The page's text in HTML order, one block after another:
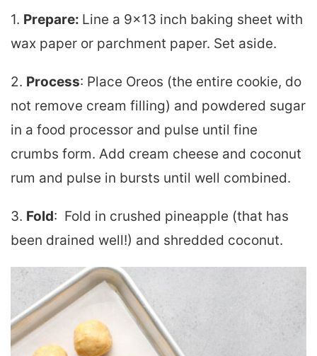
1. Prepare: Line a 9×13 inch baking sheet with
wax paper or parchment paper. Set aside.
2. Process: Place Oreos (the entire cookie, do
not remove cream filling) and powdered sugar
in a food processor and pulse until fine
crumbs form. Add cream cheese and coconut
rum and pulse in bursts until well combined.
3. Fold: Fold in crushed pineapple (that has
been drained well!) and shredded coconut.